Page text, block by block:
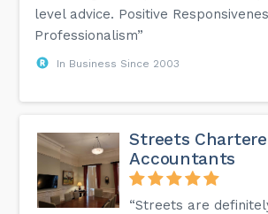
level advice. Positive
Professionalism”
In Business Since 2003
Streets
Accountants
“Streets are